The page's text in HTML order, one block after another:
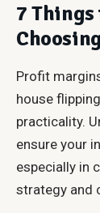
7
Profit
house
practicality.
ensure your
especially in
strategy and